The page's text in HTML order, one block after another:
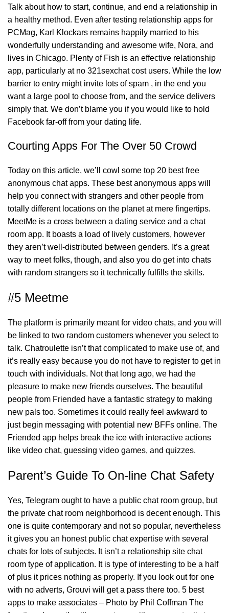
Talk about how to start, continue, and end a relationship in
a healthy method. Even after testing relationship apps for
PCMag, Karl Klockars remains happily married to his
wonderfully understanding and awesome wife, Nora, and
lives in Chicago. Plenty of Fish is an effective relationship
app, particularly at no 321sexchatcost users. While the low
barrier to entry might invite lots of spam , in the end you
want a large pool to choose from, and the service delivers
simply that. We don’t blame you if you would like to hold
Facebook far-off from your dating life.
Courting Apps For The Over 50 Crowd
Today on this article, we’ll cowl some top 20 best free
anonymous chat apps. These best anonymous apps will
help you connect with strangers and other people from
totally different locations on the planet at mere fingertips.
MeetMe is a cross between a dating service and a chat
room app. It boasts a load of lively customers, however
they aren’t well-distributed between genders. It’s a great
way to meet folks, though, and also you do get into chats
with random strangers so it technically fulfills the skills.
#5 Meetme
The platform is primarily meant for video chats, and you will
be linked to two random customers whenever you select to
talk. Chatroulette isn’t that complicated to make use of, and
it’s really easy because you do not have to register to get in
touch with individuals. Not that long ago, we had the
pleasure to make new friends ourselves. The beautiful
people from Friended have a fantastic strategy to making
new pals too. Sometimes it could really feel awkward to
just begin messaging with potential new BFFs online. The
Friended app helps break the ice with interactive actions
like video chat, guessing video games, and quizzes.
Parent’s Guide To On-line Chat Safety
Yes, Telegram ought to have a public chat room group, but
the private chat room neighborhood is decent enough. This
one is quite contemporary and not so popular, nevertheless
it gives you an honest public chat expertise with several
chats for lots of subjects. It isn’t a relationship site chat
room type of application. It is type of interesting to be a half
of plus it prices nothing as properly. If you look out for one
with no adverts, Grouvi will get a pass there too. 5 best
apps to make associates – Photo by Phil Coffman The